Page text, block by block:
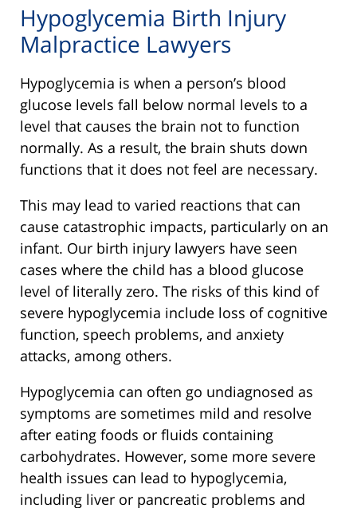
Hypoglycemia Birth Injury
Malpractice Lawyers
Hypoglycemia is when a person’s blood
glucose levels fall below normal levels to a
level that causes the brain not to function
normally. As a result, the brain shuts down
functions that it does not feel are necessary.
This may lead to varied reactions that can
cause catastrophic impacts, particularly on an
infant. Our birth injury lawyers have seen
cases where the child has a blood glucose
level of literally zero. The risks of this kind of
severe hypoglycemia include loss of cognitive
function, speech problems, and anxiety
attacks, among others.
Hypoglycemia can often go undiagnosed as
symptoms are sometimes mild and resolve
after eating foods or fluids containing
carbohydrates. However, some more severe
health issues can lead to hypoglycemia,
including liver or pancreatic problems and